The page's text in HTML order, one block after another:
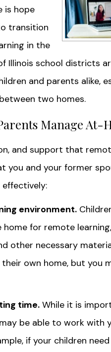
is hope
transition
in the
Illinois school districts
and parents alike,
two homes.
Manage At-
and support that
you and your former
environment.
for remote
other necessary
own home, but you
time. While it is
be able to work
if your children